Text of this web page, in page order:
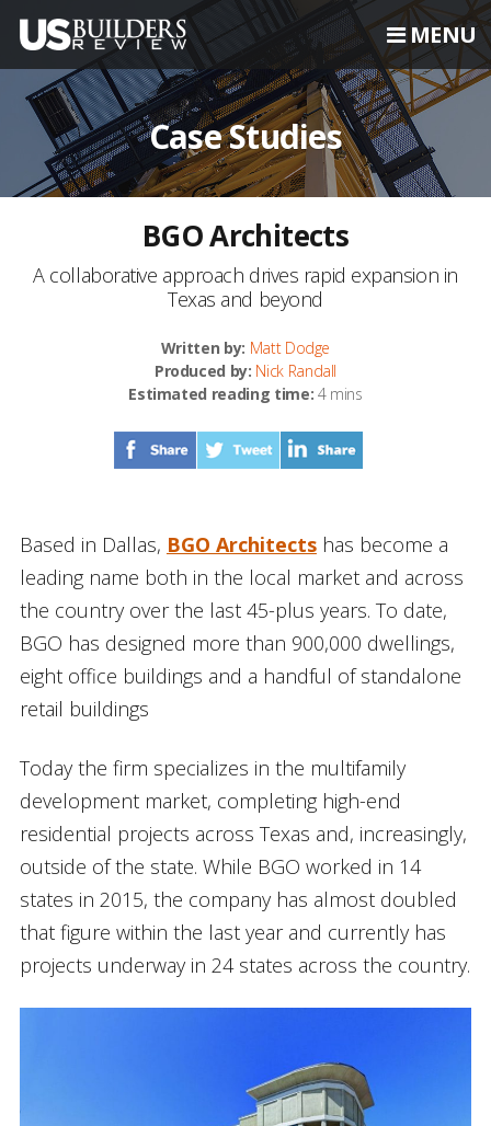
MENU
Case Studies
BGO Architects
A collaborative approach drives rapid expansion in
Texas and beyond
Written by: Matt Dodge
Produced by: Nick Randall
Estimated reading time: 4 mins
Based in Dallas, BGO Architectshas become a
leading name both in the local market and across
the country over the last 45-plus years. To date,
BGO has designed more than 900,000 dwellings,
eight office buildings and a handful of standalone
retail buildings
Today the firm specializes in the multifamily
development market, completing high-end
residential projects across Texas and, increasingly,
outside of the state. While BGO worked in 14
states in 2015, the company has almost doubled
that figure within the last year and currently has
projects underway in 24 states across the country.